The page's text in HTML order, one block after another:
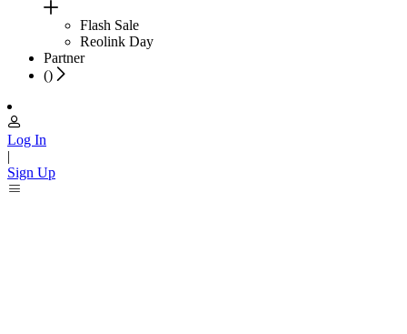
Flash Sale
Reolink Day
Partner
()
Log In
|
Sign Up